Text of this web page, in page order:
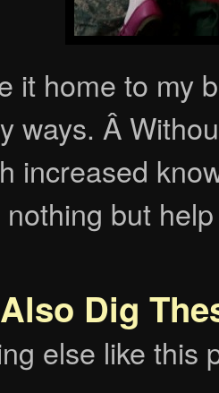
it home to my
ways. Â
increased
but
Dig
else like this